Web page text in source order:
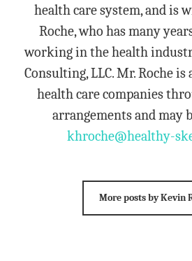
health care system, and is
Roche, who has many
working in the health
Consulting, LLC. Mr. Roche
health care companies
arrangements and may
khroche@healthy-
More posts by Kevin